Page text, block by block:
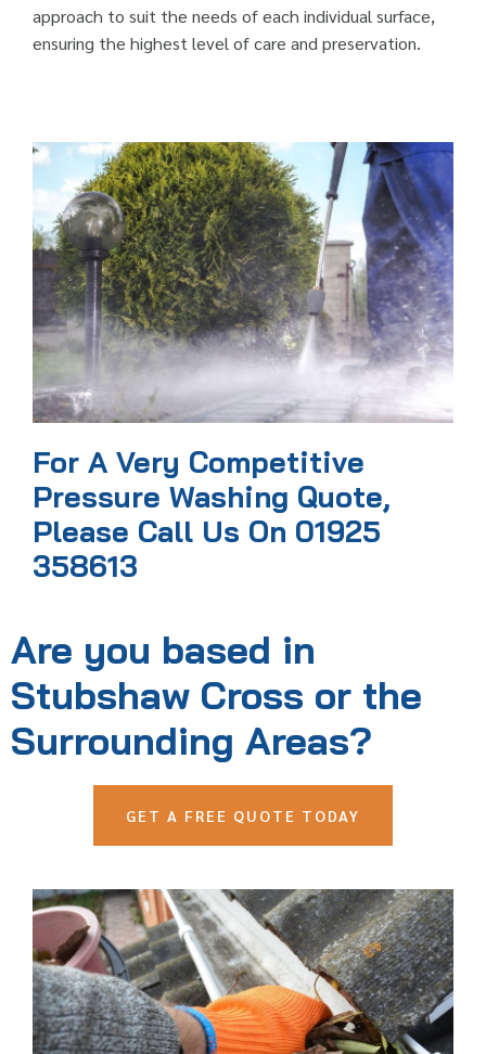
approach to suit the needs of each individual surface,
ensuring the highest level of care and preservation.
For A Very Competitive
Pressure Washing Quote,
Please Call Us On 01925
358613
Are you based in
Stubshaw Cross or the
Surrounding Areas?
GET A FREE QUOTE TODAY